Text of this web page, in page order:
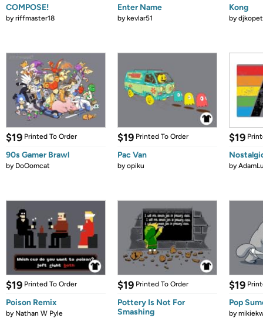
COMPOSE!
byriffmaster18
Enter Name
bykevlar51
Kong
bydjkopet
$19 Printed To Order
90s Gamer Brawl
by DoOomcat
$19 Printed To Order
Pac Van
byopiku
$19
by
$19 Printed To Order
Poison Remix
by Nathan W Pyle
$19 Printed To Order
Pottery Is Not For
Smashing
$19
Pop
by